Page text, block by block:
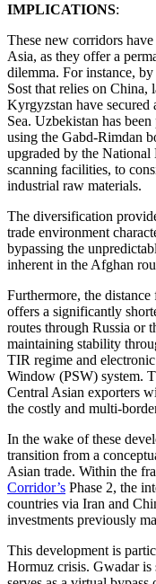
IMPLICATIONS:
These new corridors
Asia, as they offer a
dilemma. For instance,
Sost that relies on China,
Kyrgyzstan have secured
Sea. Uzbekistan has
using the Gabd-Rimdan
upgraded by the
scanning facilities, to
industrial raw materials.
The diversification
trade environment
bypassing the
inherent in the Afghan
Furthermore, the
offers a significantly
routes through Russia or
maintaining stability
TIR regime and
Window (PSW) system.
Central Asian exporters
the costly and multi-
In the wake of these
transition from a
Asian trade. Within the
Corridor’s Phase 2, the
countries via Iran and
investments previously
This development is
Hormuz crisis. Gwadar is